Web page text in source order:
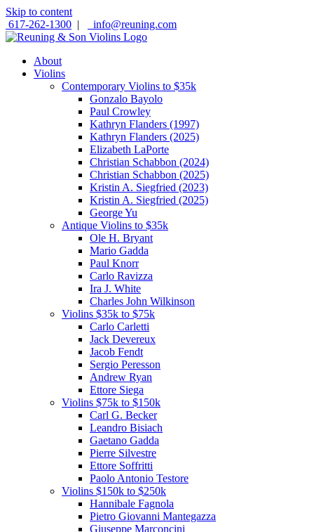
Skip to content
617-262-1300 | info@reuning.com
About
Violins
Contemporary Violins to $35k
Gonzalo Bayolo
Paul Crowley
Kathryn Flanders (1997)
Kathryn Flanders (2025)
Elizabeth LaPorte
Christian Schabbon (2024)
Christian Schabbon (2025)
Kristin A. Siegfried (2023)
Kristin A. Siegfried (2025)
George Yu
Antique Violins to $35k
Ole H. Bryant
Mario Gadda
Paul Knorr
Carlo Ravizza
Ira J. White
Charles John Wilkinson
Violins $35k to $75k
Carlo Carletti
Jack Devereux
Jacob Fendt
Sergio Peresson
Andrew Ryan
Ettore Siega
Violins $75k to $150k
Carl G. Becker
Leandro Bisiach
Gaetano Gadda
Pierre Silvestre
Ettore Soffritti
Paolo Antonio Testore
Violins $150k to $250k
Hannibale Fagnola
Pietro Giovanni Mantegazza
Giuseppe Marconcini